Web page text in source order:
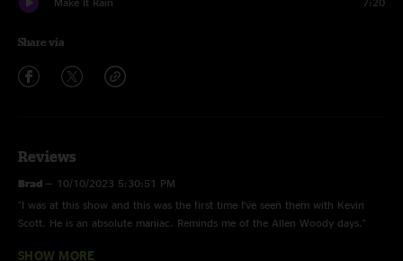
Share via
Reviews
Brad — 10/10/2023 5:30:51 PM
"I was at this show and this was the first time I’ve seen them with Kevin
Scott. He is an absolute maniac. Reminds me of the Allen Woody days."
Justin—10/8/2023 3:52:19 AM
SHOW MORE